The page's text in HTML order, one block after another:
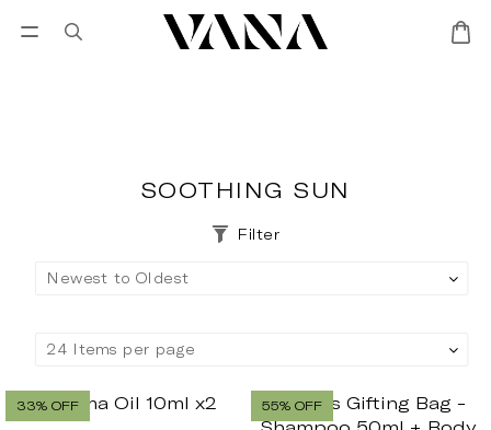
SALES Lisa Larson
Sign in
SOOTHING SUN
Filter
33% OFF 55% OFF